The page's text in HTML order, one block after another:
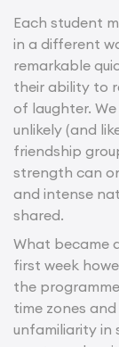
Each student
in a different
remarkable
their ability to
of laughter.
unlikely (and
friendship
strength can
and intense
shared.
What became
first week
the
time zones
unfamiliarity in